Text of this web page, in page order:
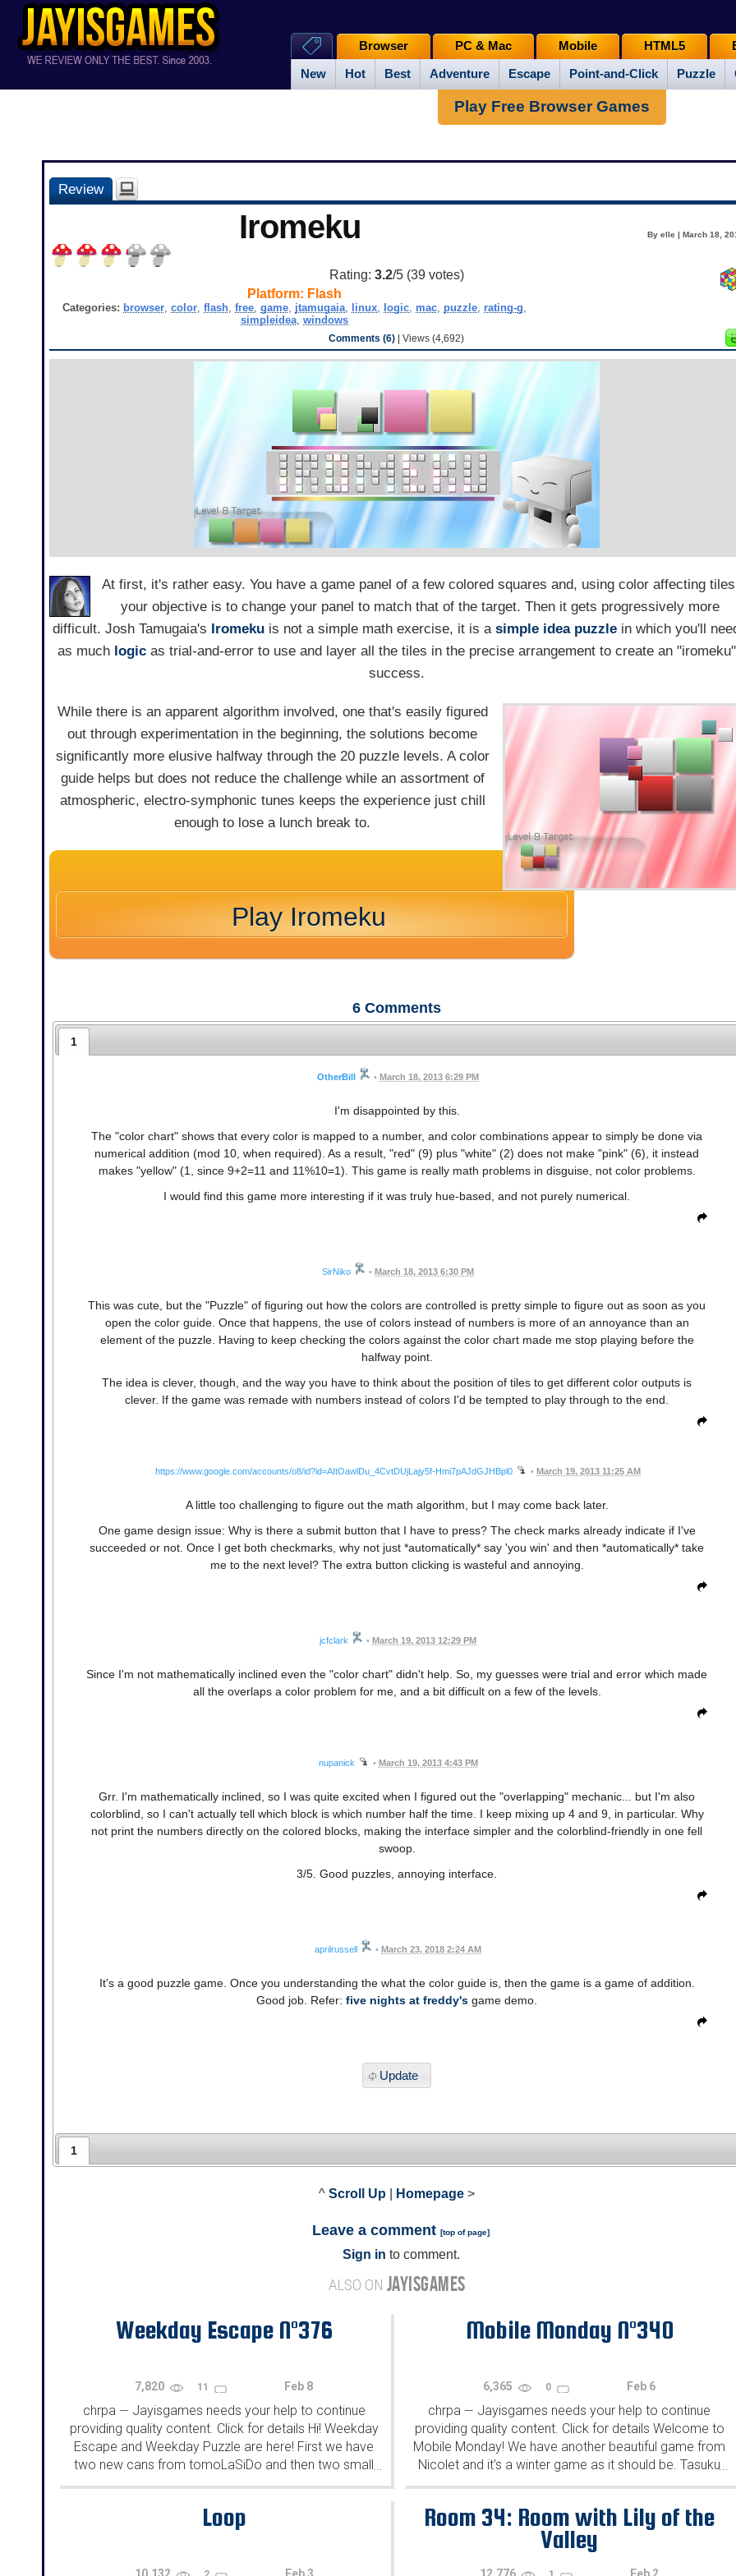
New Hot Best Adventure Escape Point-and-Click Puzzle
Browser PC & Mac Mobile HTML5
Play Free Browser Games
Review
Iromeku By elle | March 18,
Rating: 3.2/5 (39votes)
Platform: Flash
Categories: browser, color, flash, free, game, jtamugaia, linux, logic, mac, puzzle, rating-g,
simpleidea, windows
Comments (6) | Views (4,692)
At first, it's rather easy. You have a game panel of a few colored squares and, using color affecting
your objective is to change your panel to match that of the target. Then it gets progressively more
difficult. Josh Tamugaia's Iromeku is not a simple math exercise, it is asimple idea puzzle in which you'll
as much logicas trial-and-error to use and layer all the tiles in the precise arrangement to create an "iromeku"
success.
While there is an apparent algorithm involved, one that's easily figured
out through experimentation in the beginning, the solutions become
significantly more elusive halfway through the 20 puzzle levels. A color
guide helps but does not reduce the challenge while an assortment of
atmospheric, electro-symphonic tunes keeps the experience just chill
enough to lose a lunch break to.
Play Iromeku
6 Comments
1
OtherBill • March 18, 2013 6:29 PM
I'm disappointed by this.
The "color chart" shows that every color is mapped to a number, and color combinations appear to simply be done via
numerical addition (mod 10, when required). As a result, "red" (9) plus "white" (2) does not make "pink" (6), it instead
makes "yellow" (1, since 9+2=11 and 11%10=1). This game is really math problems in disguise, not color problems.
I would find this game more interesting if it was truly hue-based, and not purely numerical.
SirNiko • March 18, 2013 6:30 PM
This was cute, but the "Puzzle" of figuring out how the colors are controlled is pretty simple to figure out as soon as you
open the color guide. Once that happens, the use of colors instead of numbers is more of an annoyance than an
element of the puzzle. Having to keep checking the colors against the color chart made me stop playing before the
halfway point.
The idea is clever, though, and the way you have to think about the position of tiles to get different color outputs is
clever. If the game was remade with numbers instead of colors I'd be tempted to play through to the end.
https://www.google.com/accounts/o8/id?id=AItOawlDu_4CvtDUjLajy5f-Hmi7pAJdGJHBpl0 • March 19, 2013 11:25 AM
A little too challenging to figure out the math algorithm, but I may come back later.
One game design issue: Why is there a submit button that I have to press? The check marks already indicate if I've
succeeded or not. Once I get both checkmarks, why not just *automatically* say 'you win' and then *automatically* take
me to the next level? The extra button clicking is wasteful and annoying.
jcfclark • March 19, 2013 12:29 PM
Since I'm not mathematically inclined even the "color chart" didn't help. So, my guesses were trial and error which made
all the overlaps a color problem for me, and a bit difficult on a few of the levels.
nupanick • March 19, 2013 4:43 PM
Grr. I'm mathematically inclined, so I was quite excited when I figured out the "overlapping" mechanic... but I'm also
colorblind, so I can't actually tell which block is which number half the time. I keep mixing up 4 and 9, in particular. Why
not print the numbers directly on the colored blocks, making the interface simpler and the colorblind-friendly in one fell
swoop.
3/5. Good puzzles, annoying interface.
aprilrussell • March 23, 2018 2:24 AM
It's a good puzzle game. Once you understanding the what the color guide is, then the game is a game of addition.
Good job. Refer: five nights at freddy's game demo.
Update
1
^ Scroll Up Homepage >
Leave a comment [top of page]
Sign in to comment.
ALSO ON JAYISGAMES
Weekday Escape N°376
7,820 11 Feb 8
chrpa — Jayisgames needs your help to continue
providing quality content. Click for details Hi! Weekday
Escape and Weekday Puzzle are here! First we have
two new cans from tomoLaSiDo and then two small
rooms from isotronic. That's all for this...
...
Mobile Monday N°340
6,365 0 Feb 6
chrpa — Jayisgames needs your help to continue
providing quality content. Click for details Welcome to
Mobile Monday! We have another beautiful game from
Nicolet and it's a winter game as it should be. Tasuku
Yahiro have released another of their...
...
Loop Room 34: Room with Lily of the
Valley